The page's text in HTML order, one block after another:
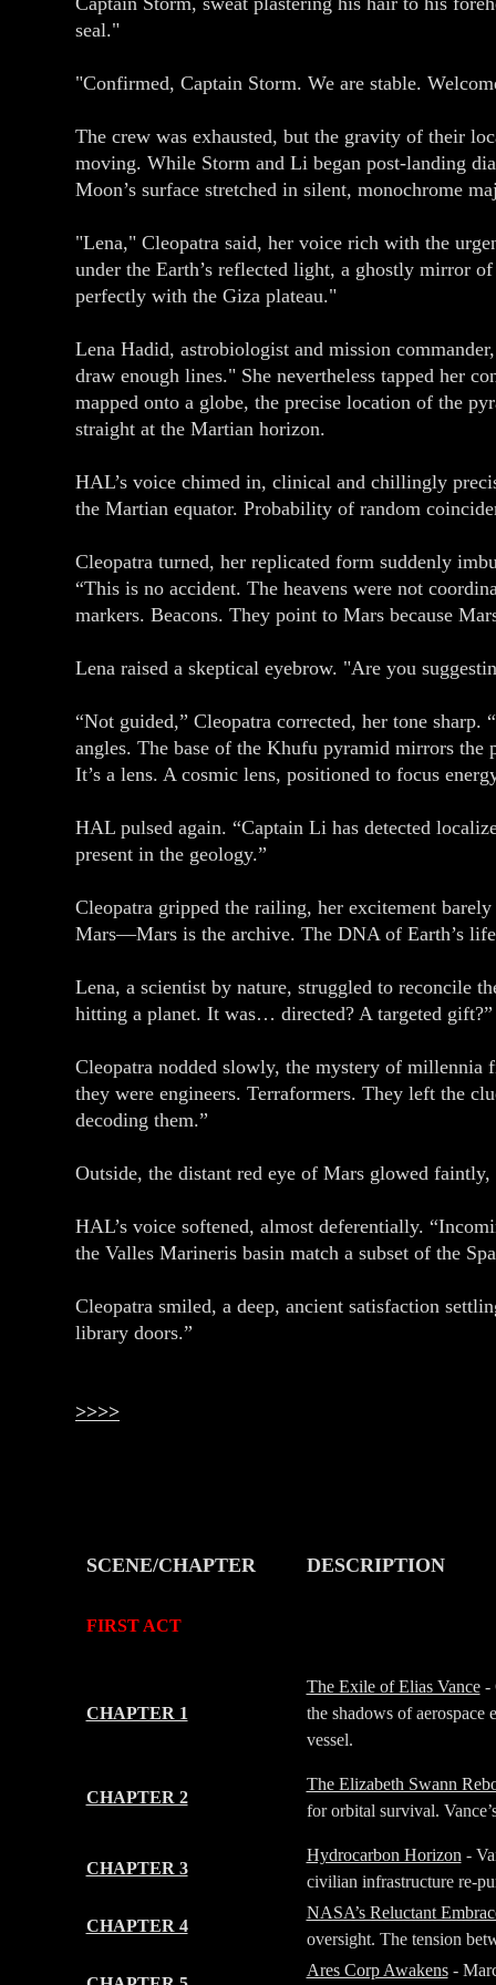
seal."
"Confirmed, Captain Storm. We are stable.
The crew was exhausted, but the gravity of their
moving. While Storm and Li began post-landing
Moon’s surface stretched in silent, monochrome
"Lena," Cleopatra said, her voice rich with the
under the Earth’s reflected light, a ghostly mirror
perfectly with the Giza plateau."
Lena Hadid, astrobiologist and mission
draw enough lines." She nevertheless tapped her
mapped onto a globe, the precise location of the
straight at the Martian horizon.
HAL’s voice chimed in, clinical and chillingly
the Martian equator. Probability of random
Cleopatra turned, her replicated form suddenly
“This is no accident. The heavens were not
markers. Beacons. They point to Mars because
Lena raised a skeptical eyebrow. "Are you
“Not guided,” Cleopatra corrected, her tone
angles. The base of the Khufu pyramid mirrors the
It’s a lens. A cosmic lens, positioned to focus
HAL pulsed again. “Captain Li has detected
present in the geology.”
Cleopatra gripped the railing, her excitement
Mars—Mars is the archive. The DNA of Earth’s life
Lena, a scientist by nature, struggled to reconcile
hitting a planet. It was… directed? A targeted gift?”
Cleopatra nodded slowly, the mystery of
they were engineers. Terraformers. They left the
decoding them.”
Outside, the distant red eye of Mars glowed
HAL’s voice softened, almost deferentially.
the Valles Marineris basin match a subset of the
Cleopatra smiled, a deep, ancient satisfaction
library doors.”
>>>>
SCENE/CHAPTER
DESCRIPTION
FIRST ACT
CHAPTER 1
The Exile of Elias Vance-
the shadows of aerospace
vessel.
CHAPTER 2
The Elizabeth Swann
for orbital survival.
CHAPTER 3
Hydrocarbon Horizon -
civilian infrastructure re-
CHAPTER 4
NASA’s Reluctant
oversight. The tension
Ares Corp Awakens-